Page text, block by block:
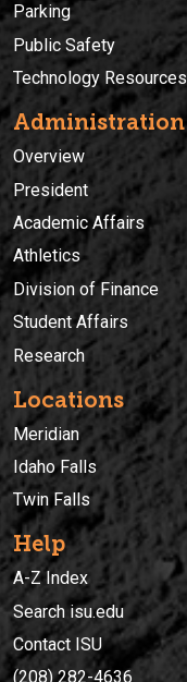
Parking
Public Safety
Technology Resources
Administration
Overview
President
Academic Affairs
Athletics
Division of Finance
Student Affairs
Research
Locations
Meridian
Idaho Falls
Twin Falls
Help
A-Z Index
Search isu.edu
Contact ISU
(208) 282-4636